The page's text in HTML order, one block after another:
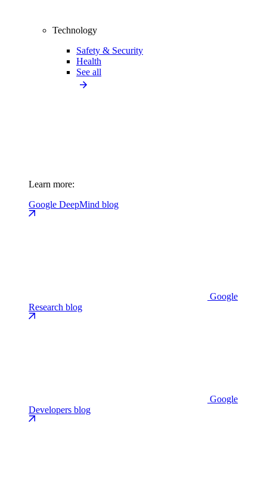
Technology
Safety & Security
Health
See all
Learn more:
Google DeepMind blog
Google
Research blog
Google
Developers blog